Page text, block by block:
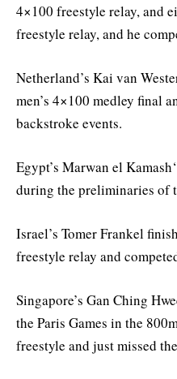
4×100 freestyle relay, and
freestyle relay, and he
Netherland’s Kai van
men’s 4×100 medley final
backstroke events.
Egypt’s Marwan el
during the preliminaries of
Israel’s Tomer Frankel
freestyle relay and
Singapore’s Gan Ching
the Paris Games in the
freestyle and just missed